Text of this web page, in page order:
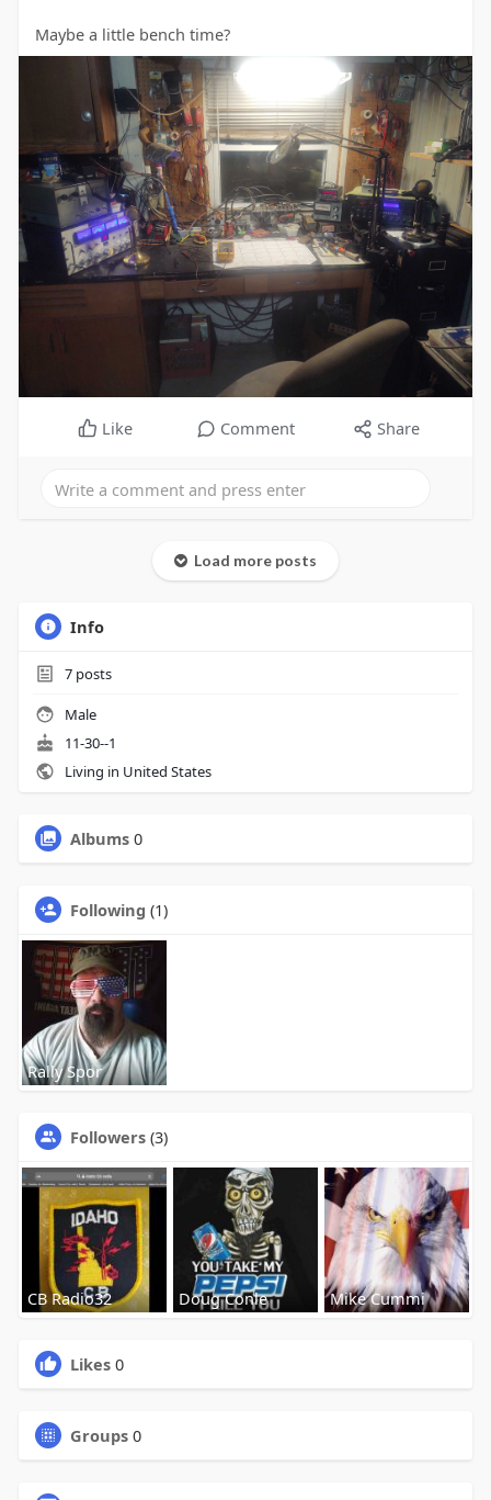
Maybe a little bench time?
Like Comment Share
Load more posts
Info
7posts
Male
11-30--1
Living in United States
Albums 0
Following (1)
Rally Spor
Followers (3)
CB Radio32 Doug Conle Mike Cummi
Likes 0
Groups 0